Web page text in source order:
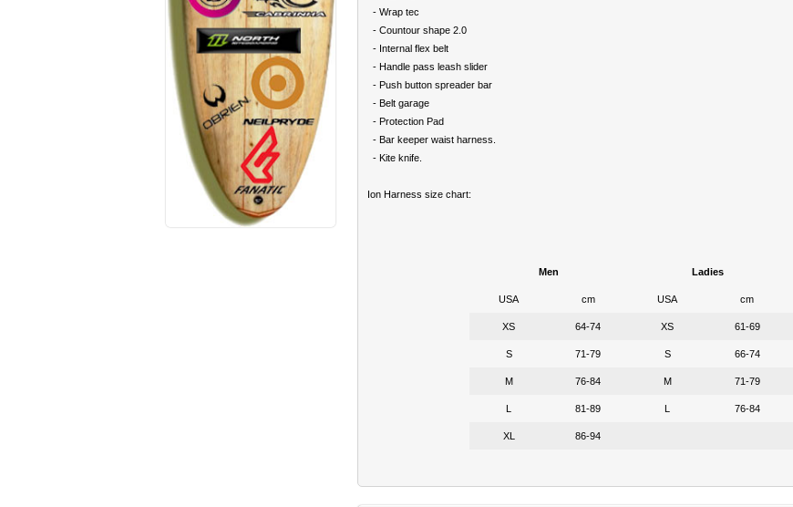
- Wrap tec
- Countour shape 2.0
- Internal flex belt
- Handle pass leash slider
- Push button spreader bar
- Belt garage
- Protection Pad
- Bar keeper waist harness.
- Kite knife.
Ion Harness size chart:
Men Ladies
USA cm USA cm
XS 64-74 XS 61-69
S 71-79 S 66-74
M 76-84 M 71-79
L 81-89 L 76-84
XL 86-94